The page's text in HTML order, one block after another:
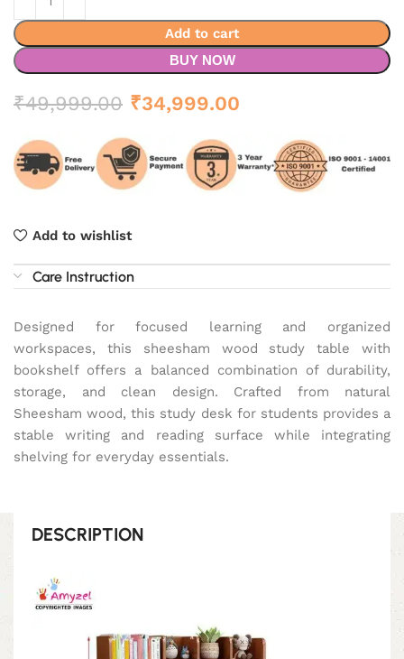
Add to cart
BUY NOW
₹49,999.00 Original
was:
₹49,999.00.
₹34,999.00
is:
₹34,999.00.
Add to wishlist
Care Instruction
Designed for focused learning and organized
workspaces, this sheesham wood study table with
bookshelf offers a balanced combination of durability,
storage, and clean design. Crafted from natural
Sheesham wood, this study desk for students provides a
stable writing and reading surface while integrating
shelving for everyday essentials.
DESCRIPTION